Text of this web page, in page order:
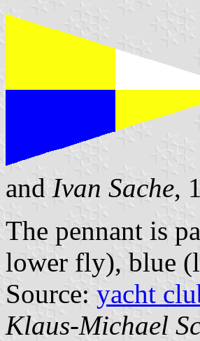
and Ivan Sache,
The pennant is
lower fly), blue
Source: yacht
Klaus-Michael